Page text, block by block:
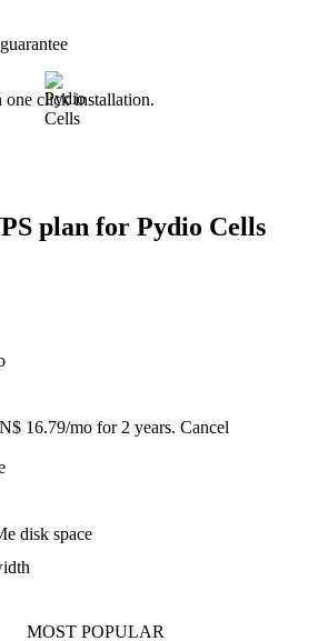
plan for Pydio Cells
16.79/mo for 2 years. Cancel
disk space
MOST POPULAR